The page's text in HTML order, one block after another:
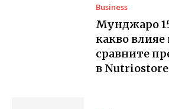
Business
Мунджаро
какво влияе
сравните
в Nutriostore